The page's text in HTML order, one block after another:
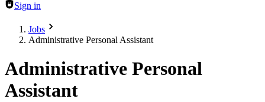
Sign in
Jobs
Administrative Personal Assistant
Administrative Personal
Assistant